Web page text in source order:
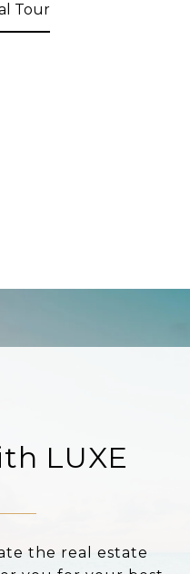
Tour
LUXE
the real estate